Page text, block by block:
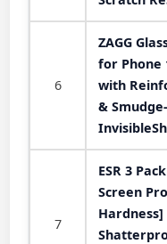
6
ZAGG
for Phone
with
&
7
ESR 3
Screen